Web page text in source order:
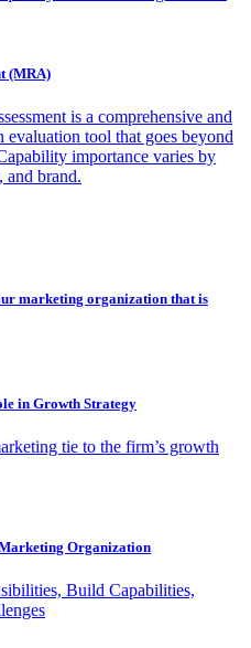
(MRA)
is a comprehensive and
tool that goes beyond
importance varies by
and brand.
marketing organization that is
in Growth Strategy
tie to the firm’s growth
Organization
Build Capabilities,